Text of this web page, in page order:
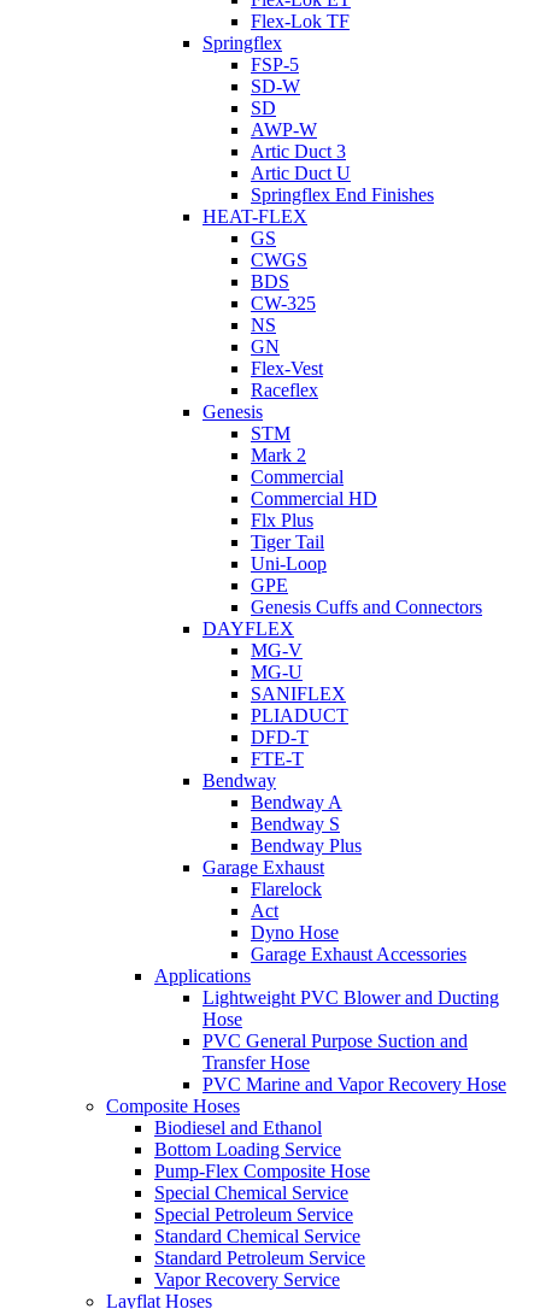
Flex-Lok TF
Springflex
FSP-5
SD-W
SD
AWP-W
Artic Duct 3
Artic Duct U
Springflex End Finishes
HEAT-FLEX
GS
CWGS
BDS
CW-325
NS
GN
Flex-Vest
Raceflex
Genesis
STM
Mark 2
Commercial
Commercial HD
Flx Plus
Tiger Tail
Uni-Loop
GPE
Genesis Cuffs and Connectors
DAYFLEX
MG-V
MG-U
SANIFLEX
PLIADUCT
DFD-T
FTE-T
Bendway
Bendway A
Bendway S
Bendway Plus
Garage Exhaust
Flarelock
Act
Dyno Hose
Garage Exhaust Accessories
Applications
Lightweight PVC Blower and Ducting
Hose
PVC General Purpose Suction and
Transfer Hose
PVC Marine and Vapor Recovery Hose
Composite Hoses
Biodiesel and Ethanol
Bottom Loading Service
Pump-Flex Composite Hose
Special Chemical Service
Special Petroleum Service
Standard Chemical Service
Standard Petroleum Service
Vapor Recovery Service
Layflat Hoses